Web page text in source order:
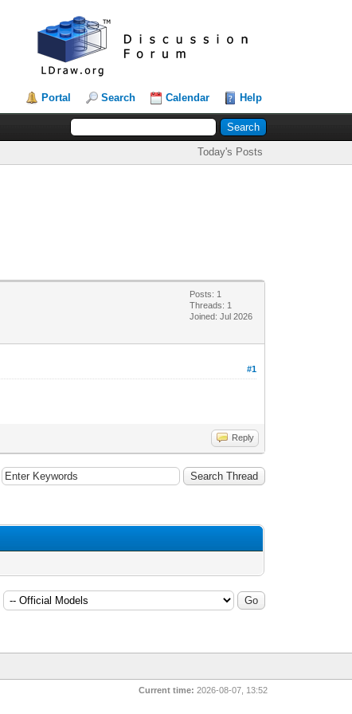
Portal Search Calendar Help
Today's Posts
Posts: 1
Threads: 1
Joined: Jul 2026
#1
Reply
Current time: 2026-08-07, 13:52